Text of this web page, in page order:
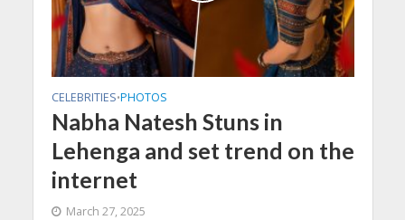
CELEBRITIES•PHOTOS
Nabha Natesh Stuns in
Lehenga and set trend on the
internet
March 27, 2025